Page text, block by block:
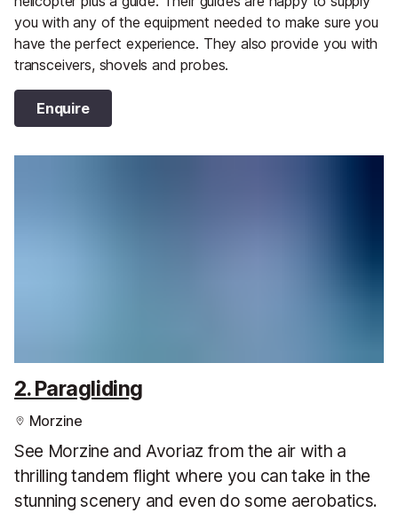
you with any of the equipment needed to make sure you
have the perfect experience. They also provide you with
transceivers, shovels and probes.
Enquire
2. Paragliding
Morzine
See Morzine and Avoriaz from the air with a
thrilling tandem flight where you can take in the
stunning scenery and even do some aerobatics.